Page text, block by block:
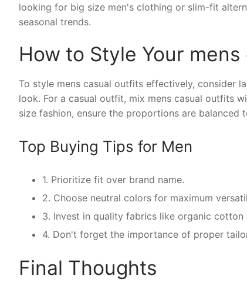
looking for big size men's clothing or slim-fit
seasonal trends.
How to Style Your
To style mens casual outfits effectively, consider
look. For a casual outfit, mix mens casual outfits
size fashion, ensure the proportions are balanced
Top Buying Tips for Men
1. Prioritize fit over brand name.
2. Choose neutral colors for maximum
3. Invest in quality fabrics like organic cotton
4. Don't forget the importance of proper
Final Thoughts